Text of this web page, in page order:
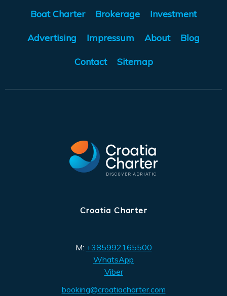
Boat Charter Brokerage Investment
Advertising Impressum About Blog
Contact Sitemap
Croatia Charter
M: +385992165500
WhatsApp
Viber
booking@croatiacharter.com